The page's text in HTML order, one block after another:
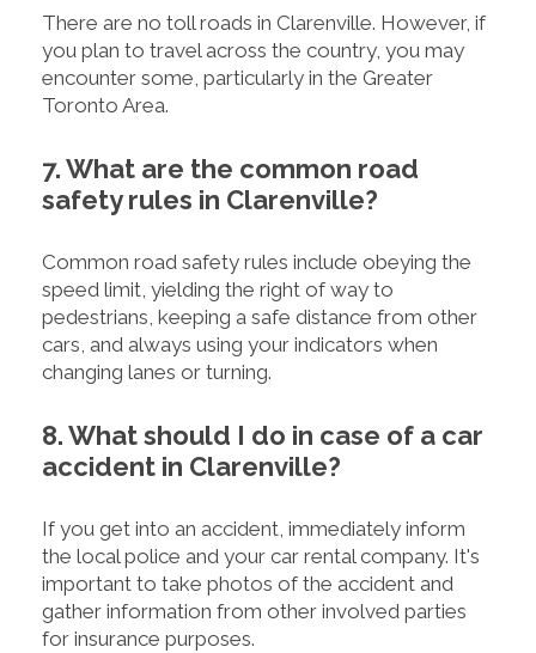
There are no toll roads in Clarenville. However, if
you plan to travel across the country, you may
encounter some, particularly in the Greater
Toronto Area.
7. What are the common road
safety rules in Clarenville?
Common road safety rules include obeying the
speed limit, yielding the right of way to
pedestrians, keeping a safe distance from other
cars, and always using your indicators when
changing lanes or turning.
8. What should I do in case of a car
accident in Clarenville?
If you get into an accident, immediately inform
the local police and your car rental company. It's
important to take photos of the accident and
gather information from other involved parties
for insurance purposes.